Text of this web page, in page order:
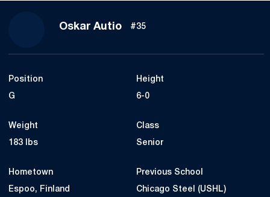
Oskar AutioSeason 2021-22
#35
Position
G
Height
6-0
Weight
183 lbs
Class
Senior
Hometown
Espoo, Finland
Previous School
Chicago Steel (USHL)